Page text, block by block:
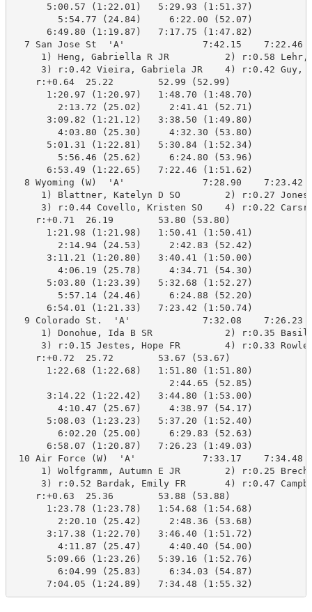
      5:00.57 (1:22.01)   5:29.93 (1:51.37)
        5:54.77 (24.84)     6:22.00 (52.07)
      6:49.80 (1:19.87)   7:17.75 (1:47.82)
7 San Jose St  'A'              7:42.15
1) Heng, Gabriella R JR          2) r:0.58
3) r:0.42 Vieira, Gabriela JR    4)
    r:+0.64  25.22        52.99 (52.99)
      1:20.97 (1:20.97)   1:48.70 (1:48.70)
        2:13.72 (25.02)     2:41.41 (52.71)
      3:09.82 (1:21.12)   3:38.50 (1:49.80)
        4:03.80 (25.30)     4:32.30 (53.80)
      5:01.31 (1:22.81)   5:30.84 (1:52.34)
        5:56.46 (25.62)     6:24.80 (53.96)
      6:53.49 (1:22.65)   7:22.46 (1:51.62)
8 Wyoming (W)  'A'              7:28.90
1) Blattner, Katelyn D SO        2) r:0.27
3) r:0.44 Covello, Kristen SO    4) r:0.22
    r:+0.71  26.19        53.80 (53.80)
      1:21.98 (1:21.98)   1:50.41 (1:50.41)
        2:14.94 (24.53)     2:42.83 (52.42)
      3:11.21 (1:20.80)   3:40.41 (1:50.00)
        4:06.19 (25.78)     4:34.71 (54.30)
      5:03.80 (1:23.39)   5:32.68 (1:52.27)
        5:57.14 (24.46)     6:24.88 (52.20)
      6:54.01 (1:21.33)   7:23.42 (1:50.74)
9 Colorado St.  'A'             7:32.08
1) Donohue, Ida B SR             2) r:0.35
3) r:0.15 Jestes, Hope FR        4) r:0.33
    r:+0.72  25.72        53.67 (53.67)
      1:22.68 (1:22.68)   1:51.80 (1:51.80)
                            2:44.65 (52.85)
      3:14.22 (1:22.42)   3:44.80 (1:53.00)
        4:10.47 (25.67)     4:38.97 (54.17)
      5:08.03 (1:23.23)   5:37.20 (1:52.40)
        6:02.20 (25.00)     6:29.83 (52.63)
      6:58.07 (1:20.87)   7:26.23 (1:49.03)
10 Air Force (W)  'A'            7:33.17
1) Wolfgramm, Autumn E JR        2) r:0.25
3) r:0.52 Bardak, Emily FR       4) r:0.47
    r:+0.63  25.36        53.88 (53.88)
      1:23.78 (1:23.78)   1:54.68 (1:54.68)
        2:20.10 (25.42)     2:48.36 (53.68)
      3:17.38 (1:22.70)   3:46.40 (1:51.72)
        4:11.87 (25.47)     4:40.40 (54.00)
      5:09.66 (1:23.26)   5:39.16 (1:52.76)
        6:04.99 (25.83)     6:34.03 (54.87)
      7:04.05 (1:24.89)   7:34.48 (1:55.32)